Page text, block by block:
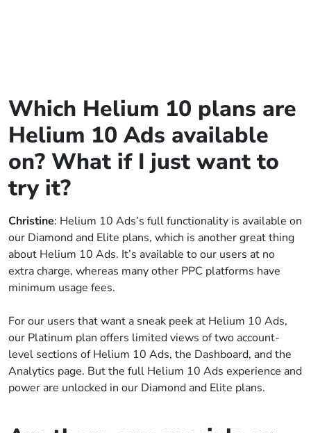
Which Helium 10 plans are
Helium 10 Ads available
on? What if I just want to
try it?
Christine: Helium 10 Ads’s full functionality is available on
our Diamond and Elite plans, which is another great thing
about Helium 10 Ads. It’s available to our users at no
extra charge, whereas many other PPC platforms have
minimum usage fees.
For our users that want a sneak peek at Helium 10 Ads,
our Platinum plan offers limited views of two account-
level sections of Helium 10 Ads, the Dashboard, and the
Analytics page. But the full Helium 10 Ads experience and
power are unlocked in our Diamond and Elite plans.